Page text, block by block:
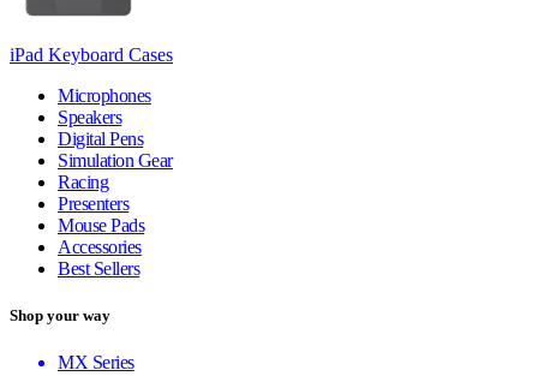
iPad Keyboard Cases
Microphones
Speakers
Digital Pens
Simulation Gear
Racing
Presenters
Mouse Pads
Accessories
Best Sellers
Shop your way
MX Series